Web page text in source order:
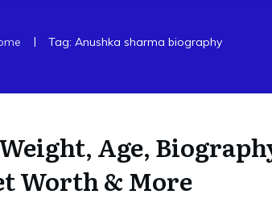
| Tag: Anushka sharma biography
Age,
Worth & More